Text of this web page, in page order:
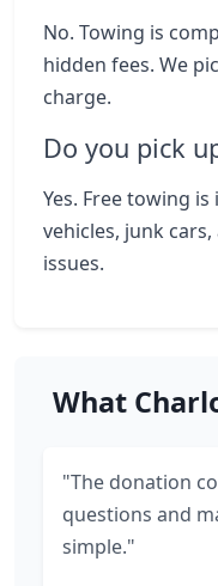
No. Towing is
hidden fees. We
charge.
Do you pick
Yes. Free towing
vehicles, junk
issues.
What
"The donation
questions and
simple."